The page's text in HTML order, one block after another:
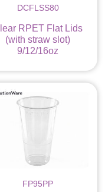
DCFLSS80
RPET Flat Lids
(with straw slot)
9/12/16oz
FP95PP